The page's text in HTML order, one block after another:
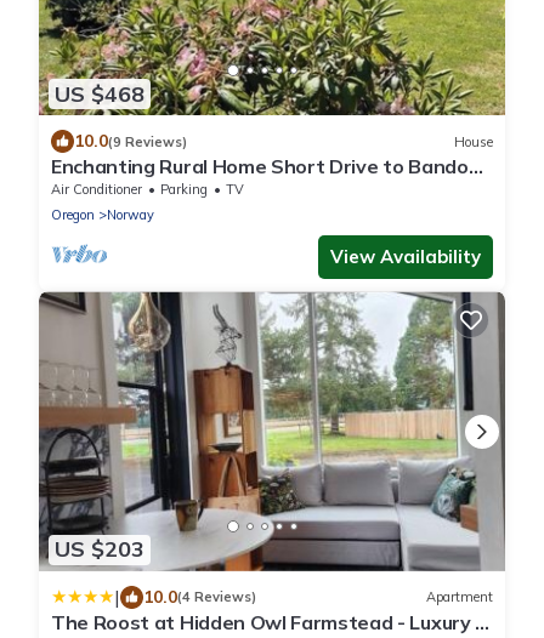
US $468
10.0(9 Reviews) House
Enchanting Rural Home Short Drive to Bandon
Beaches, Recreational Areas, Golf
Air Conditioner Parking
TV
Oregon
Norway
View Availability
US $203
| 10.0(4 Reviews) Apartment
The Roost at Hidden Owl Farmstead - Luxury 1